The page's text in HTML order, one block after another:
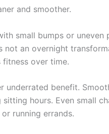
and smoother.
small bumps or
not an overnight
fitness over time.
underrated benefit.
hours. Even small
running errands.